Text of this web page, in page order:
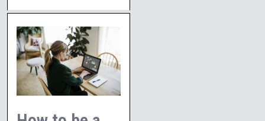
How
to
be
a
Profitable
Information